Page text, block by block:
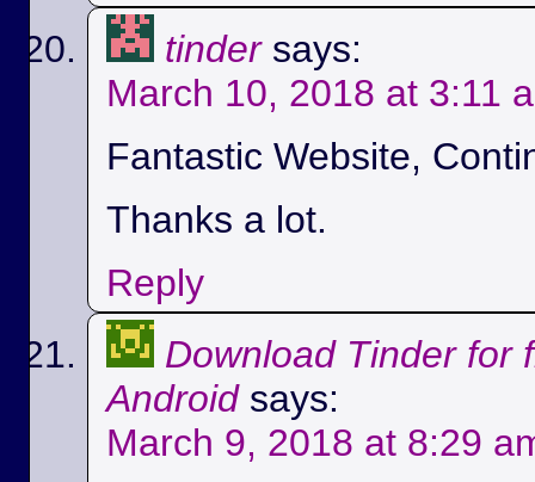
tinder says:
March 10, 2018 at 3:11
Fantastic Website,
Thanks a lot.
Reply
Download Tinder for
Android says:
March 9, 2018 at 8:29